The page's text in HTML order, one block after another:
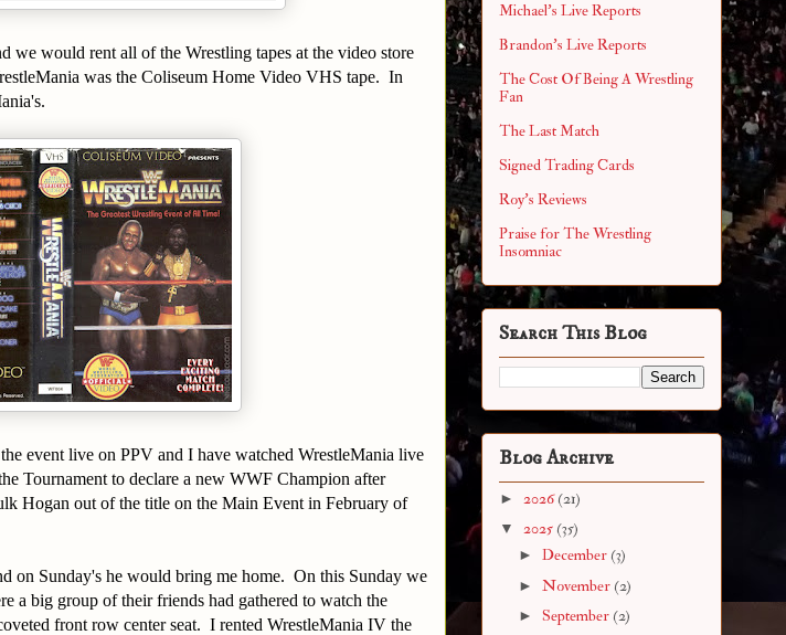
we would rent all of the Wrestling tapes at the video store
was the Coliseum Home Video VHS tape. In
event live on PPV and I have watched WrestleMania live
Tournament to declare a new WWF Champion after
Hogan out of the title on the Main Event in February of
on Sunday's he would bring me home. On this Sunday we
a big group of their friends had gathered to watch the
front row center seat. I rented WrestleMania IV the
Michael's Live Reports
Brandon's Live Reports
The Cost Of Being A Wrestling
Fan
The Last Match
Signed Trading Cards
Roy's Reviews
Praise for The Wrestling
Insomniac
Search This Blog
Blog Archive
► 2026(21)
▼ 2025 (35)
► December (3)
► November (2)
► September (2)